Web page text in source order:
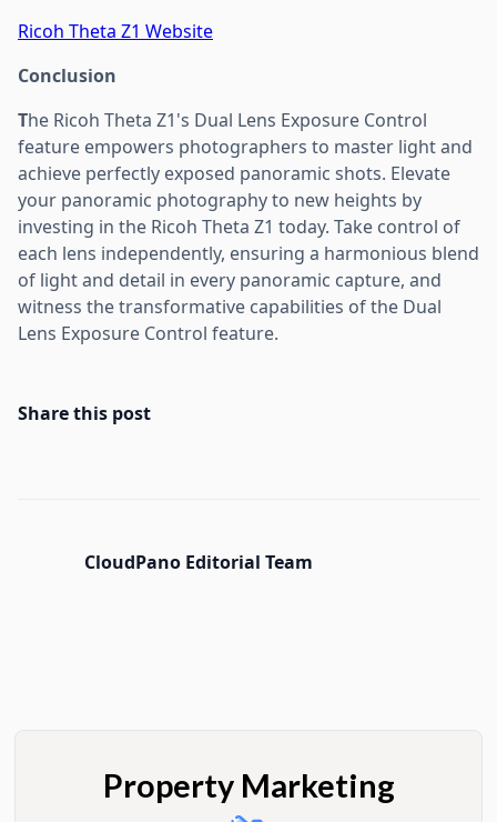
Ricoh Theta Z1 Website
Conclusion
The Ricoh Theta Z1's Dual Lens Exposure Control
feature empowers photographers to master light and
achieve perfectly exposed panoramic shots. Elevate
your panoramic photography to new heights by
investing in the Ricoh Theta Z1 today. Take control of
each lens independently, ensuring a harmonious blend
of light and detail in every panoramic capture, and
witness the transformative capabilities of the Dual
Lens Exposure Control feature.
Share this post
CloudPano Editorial Team
Property Marketing